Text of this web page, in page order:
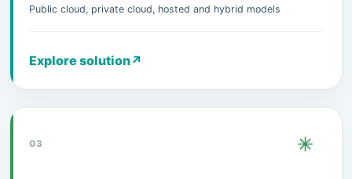
Public cloud, private cloud, hosted and hybrid models
Explore solution↗
03